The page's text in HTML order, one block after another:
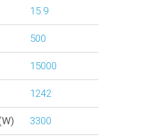
15.9
500
15000
1242
3300